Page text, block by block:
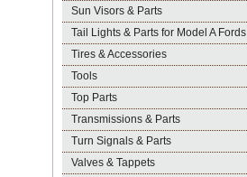
Sun Visors & Parts
Tail Lights & Parts for Model A Fords
Tires & Accessories
Tools
Top Parts
Transmissions & Parts
Turn Signals & Parts
Valves & Tappets